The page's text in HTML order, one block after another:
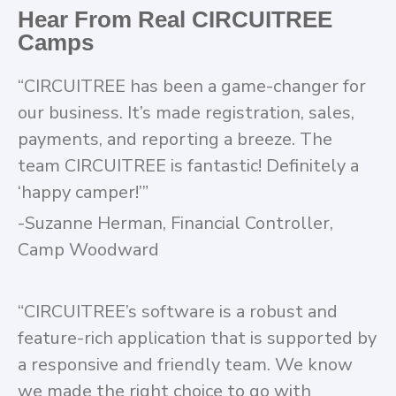
Hear From Real CIRCUITREE
Camps
“CIRCUITREE has been a game-changer for
our business. It’s made registration, sales,
payments, and reporting a breeze. The
team CIRCUITREE is fantastic! Definitely a
‘happy camper!’”
-Suzanne Herman, Financial Controller,
Camp Woodward
“CIRCUITREE’s software is a robust and
feature-rich application that is supported by
a responsive and friendly team. We know